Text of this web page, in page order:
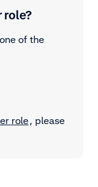
role?
of the
role, please